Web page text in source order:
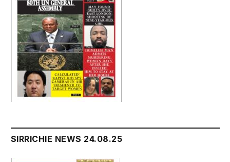
SIRRICHIE NEWS 24.08.25